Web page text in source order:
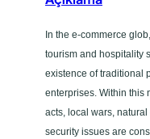
In the e-commerce
tourism and hospitality
existence of traditional
enterprises. Within this
acts, local wars,
security issues are